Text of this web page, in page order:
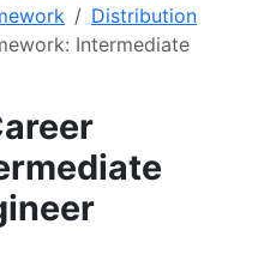
Distribution
Intermediate